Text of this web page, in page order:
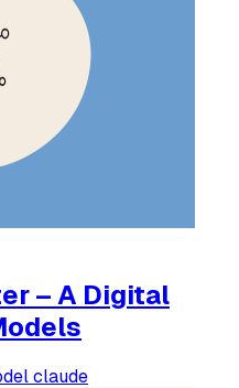
– A Digital
claude